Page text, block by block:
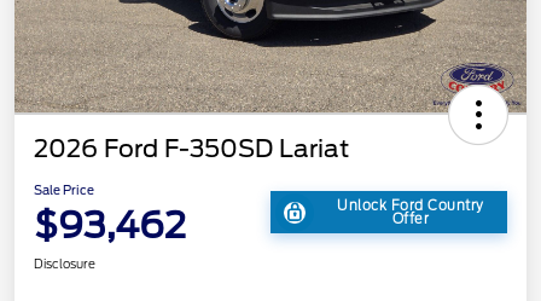
2026 Ford F-350SD Lariat
Sale Price
$93,462 Unlock Ford Country
Offer
Disclosure